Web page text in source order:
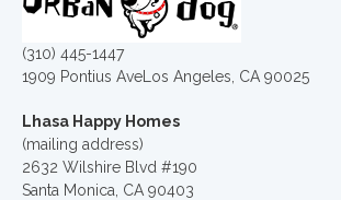
(310) 445-1447
1909 Pontius AveLos Angeles, CA 90025
Lhasa Happy Homes
(mailing address)
2632 Wilshire Blvd #190
Santa Monica, CA 90403